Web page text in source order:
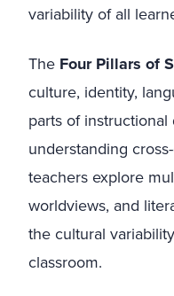
variability of all
The Four Pillars of
culture, identity,
parts of
understanding
teachers explore
worldviews, and
the cultural
classroom.